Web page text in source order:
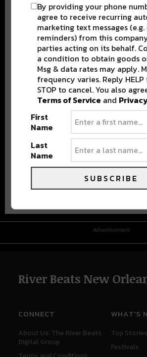
Advertisement
River Beats New
CONNECT
About Us: The River Beats
Digital Group
WHAT'S
Top Stories
Festivals
By providing your phone
agree to receive recurring
marketing text messages
reminders) from this
parties acting on its behalf.
a condition to obtain goods
Msg & data rates may apply.
frequency varies. Reply
STOP to cancel. You also
Terms of Service and
First
Name
Last
Name
SUBSCRIBE